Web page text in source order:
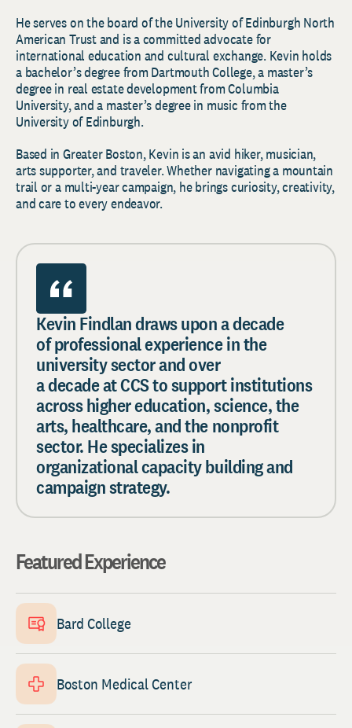
He serves on the board of the University of Edinburgh North
American Trust and is a committed advocate for
international education and cultural exchange. Kevin holds
a bachelor’s degree from Dartmouth College, a master’s
degree in real estate development from Columbia
University, and a master’s degree in music from the
University of Edinburgh.
Based in Greater Boston, Kevin is an avid hiker, musician,
arts supporter, and traveler. Whether navigating a mountain
trail or a multi-year campaign, he brings curiosity, creativity,
and care to every endeavor.
Kevin Findlan draws upon a decade
of professional experience in the
university sector and over
a decade at CCS to support institutions
across higher education, science, the
arts, healthcare, and the nonprofit
sector. He specializes in
organizational capacity building and
campaign strategy.
Featured Experience
Bard College
Boston Medical Center